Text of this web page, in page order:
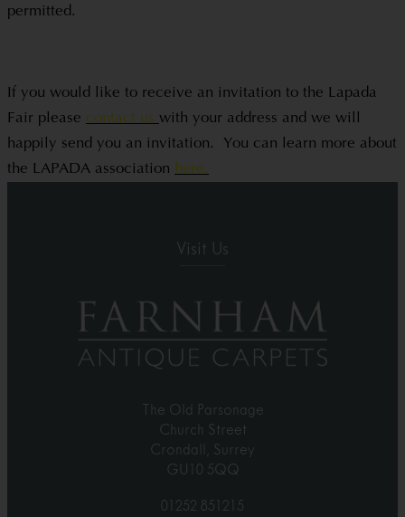
permitted.
If you would like to receive an invitation to the Lapada
Fair please contact us with your address and we will
happily send you an invitation. You can learn more about
the LAPADA association here.
Visit Us
The Old Parsonage
Church Street
Crondall, Surrey
GU10 5QQ
01252 851215